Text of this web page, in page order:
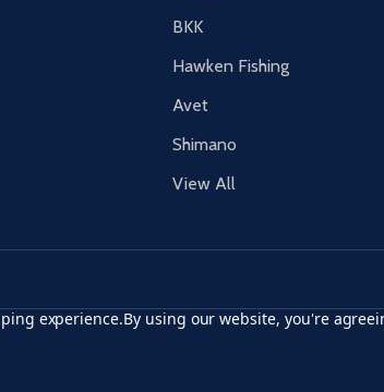
BKK
Hawken Fishing
Avet
Shimano
View All
experience.By using our website, you're